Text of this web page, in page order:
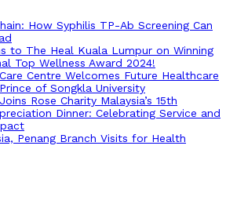
How Syphilis TP-Ab Screening Can
to The Heal Kuala Lumpur on Winning
Top Wellness Award 2024!
Centre Welcomes Future Healthcare
of Songkla University
Rose Charity Malaysia’s 15th
Dinner: Celebrating Service and
Penang Branch Visits for Health